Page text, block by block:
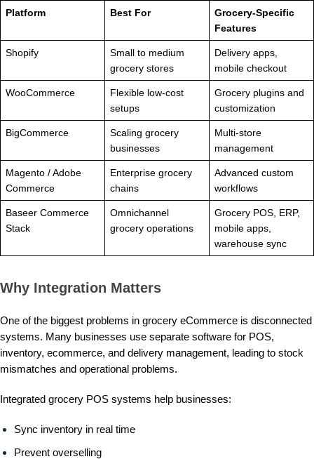
Platform Best For
Grocery-Specific
Features
Shopify
Small to medium
grocery stores
Delivery apps,
mobile checkout
WooCommerce
Flexible low-cost
setups
Grocery plugins and
customization
BigCommerce
Scaling grocery
businesses
Multi-store
management
Magento / Adobe
Commerce
Enterprise grocery
chains
Advanced custom
workflows
Baseer Commerce
Stack
Omnichannel
grocery operations
Grocery POS, ERP,
mobile apps,
warehouse sync
Why Integration Matters
One of the biggest problems in grocery eCommerce is disconnected
systems. Many businesses use separate software for POS,
inventory, ecommerce, and delivery management, leading to stock
mismatches and operational problems.
Integrated grocery POS systems help businesses:
Sync inventory in real time
Prevent overselling